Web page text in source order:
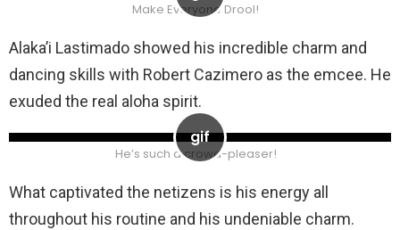
Make Everyone Drool!
Alaka’i Lastimado showed his incredible charm and
dancing skills with Robert Cazimero as the emcee. He
exuded the real aloha spirit.
He’s such a crowd-pleaser!
What captivated the netizens is his energy all
throughout his routine and his undeniable charm.